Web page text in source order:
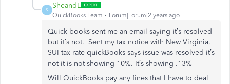
S
SheandL
QuickBooks Team Forum|Forum|2 years ago
Quick books sent me an email saying it’s resolved
but it’s not. Sent my tax notice with New Virginia,
SUI tax rate quickBooks says issue was resolved it’s
not it is not showing 10%. It’s showing .13%
Will QuickBooks pay any fines that I have to deal